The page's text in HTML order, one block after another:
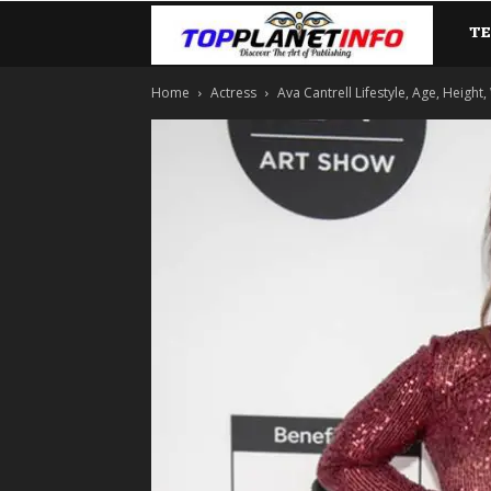
Home Actress Ava Cantrell Lifestyle, Age,